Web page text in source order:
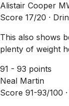
Alistair Cooper
Score 17/20 ·
This also shows
plenty of weight
91 - 93 points
Neal Martin
Score 91-93/100 ·